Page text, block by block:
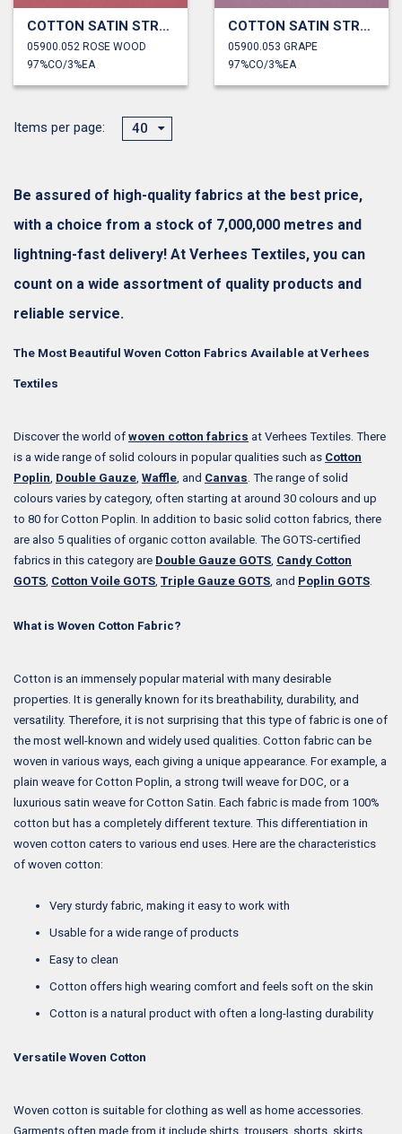
COTTON SATIN STRETCH
05900.052 ROSE WOOD
97%CO/3%EA
COTTON SATIN STRETCH
05900.053 GRAPE
97%CO/3%EA
Items per page: 40
Be assured of high-quality fabrics at the best price,
with a choice from a stock of 7,000,000 metres and
lightning-fast delivery! At Verhees Textiles, you can
count on a wide assortment of quality products and
reliable service.
The Most Beautiful Woven Cotton Fabrics Available at Verhees
Textiles
Discover the world of woven cotton fabrics at Verhees Textiles. There
is a wide range of solid colours in popular qualities such as Cotton
Poplin Double Gauze Waffle , and Canvas . The range of solid
colours varies by category, often starting at around 30 colours and up
to 80 for Cotton Poplin. In addition to basic solid cotton fabrics, there
are also 5 qualities of organic cotton available. The GOTS-certified
fabrics in this category are Double Gauze GOTS Candy Cotton
GOTS Cotton Voile GOTS Triple Gauze GOTS , and Poplin GOTS
What is Woven Cotton Fabric?
Cotton is an immensely popular material with many desirable
properties. It is generally known for its breathability, durability, and
versatility. Therefore, it is not surprising that this type of fabric is one of
the most well-known and widely used qualities. Cotton fabric can be
woven in various ways, each giving a unique appearance. For example, a
plain weave for Cotton Poplin, a strong twill weave for DOC, or a
luxurious satin weave for Cotton Satin. Each fabric is made from 100%
cotton but has a completely different texture. This differentiation in
woven cotton caters to various end uses. Here are the characteristics
of woven cotton:
Very sturdy fabric, making it easy to work with
Usable for a wide range of products
Easy to clean
Cotton offers high wearing comfort and feels soft on the skin
Cotton is a natural product with often a long-lasting durability
Versatile Woven Cotton
Woven cotton is suitable for clothing as well as home accessories.
Garments often made from it include shirts, trousers, shorts, skirts,